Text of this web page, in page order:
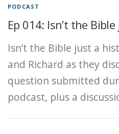
PODCAST
Ep 014: Isn’t the
Isn’t the Bible just a
and Richard as they
question submitted
podcast, plus a